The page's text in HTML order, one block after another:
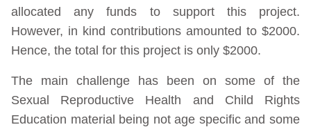
allocated any funds to support this project.
However, in kind contributions amounted to $2000.
Hence, the total for this project is only $2000.
The main challenge has been on some of the
Sexual Reproductive Health and Child Rights
Education material being not age specific and some